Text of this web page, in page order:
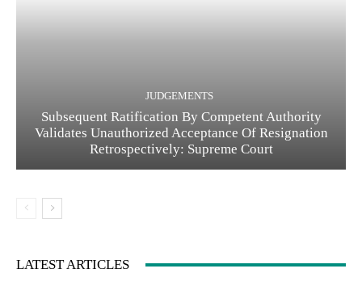
JUDGEMENTS
Subsequent Ratification By Competent Authority
Validates Unauthorized Acceptance Of Resignation
Retrospectively: Supreme Court
LATEST ARTICLES